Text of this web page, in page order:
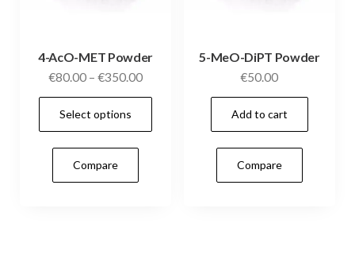
4-AcO-MET Powder
€80.00 – €350.00Price
range:
through
Select options
Compare
5-MeO-DiPT Powder
€50.00
Add to cart
Compare